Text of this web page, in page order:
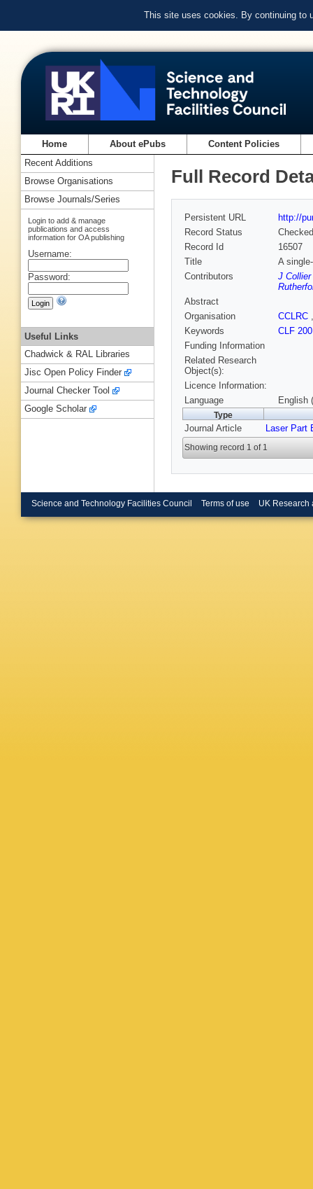
This site uses cookies. By continuing to
Home About ePubs Content Policies
Full Record
Persistent URL
http://
Record Status
Checked
Record Id
16507
Title
A
Contributors
J Collier
Abstract
Organisation
CCLRC
Keywords
CLF
Funding Information
Related Research
Object(s):
Licence Information:
Language
English
Type
Journal Article Laser Part
Showing record 1 of 1
Recent Additions
Browse Organisations
Browse Journals/Series
Login to add & manage
publications and access
information for OA publishing
Username:
Password:
Useful Links
Chadwick & RAL Libraries
Jisc Open Policy Finder
Journal Checker Tool
Google Scholar
Science and Technology Facilities Council Terms of use UK Research